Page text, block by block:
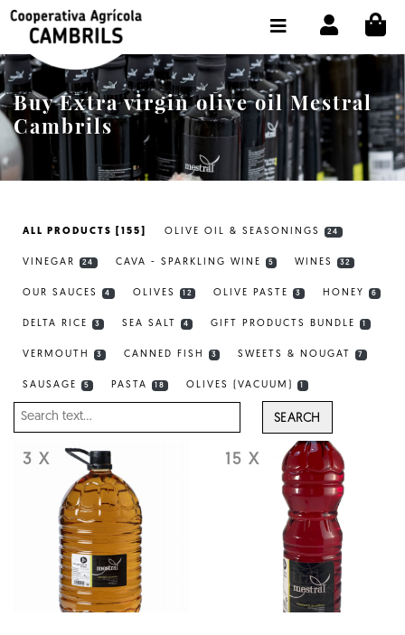
Buy Extra virgin olive oil Mestral
Cambrils
ALL PRODUCTS [155] OLIVE OIL & SEASONINGS 24
VINEGAR 24 CAVA - SPARKLING WINE 5 WINES 32
OUR SAUCES 4 OLIVES 12 OLIVE PASTE 3 HONEY 6
DELTA RICE 3 SEA SALT 4 GIFT PRODUCTS BUNDLE
VERMOUTH 3 CANNED FISH 3 SWEETS & NOUGAT 7
SAUSAGE 5 PASTA 18 OLIVES (VACUUM)
SEARCH
3 X 15 X
SHOP BUY ONLINE
THE COOPERATIVE
OLEOTOUR
PRODUCTS
OUR OLIVE OIL
SELECT LANGUAGE: EN